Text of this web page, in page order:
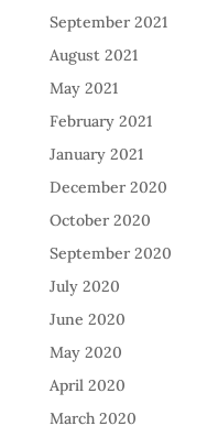
September 2021
August 2021
May 2021
February 2021
January 2021
December 2020
October 2020
September 2020
July 2020
June 2020
May 2020
April 2020
March 2020